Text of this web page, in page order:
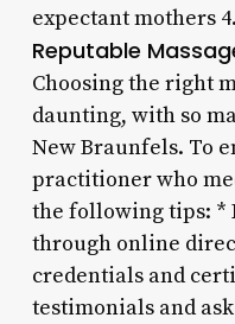
expectant mothers 4.
Reputable
Choosing the right
daunting, with so
New Braunfels. To
practitioner who
the following tips: *
through online
credentials and
testimonials and